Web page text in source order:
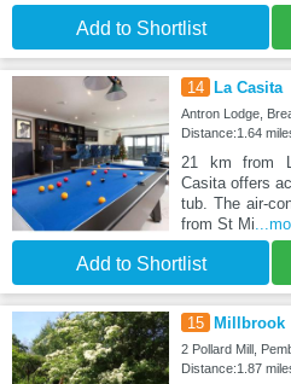
Add to Shortlist
14 La Casita
Antron Lodge,
Distance:1.64
21 km from
Casita offers
tub. The air-
from St Mi
Add to Shortlist
15 Millbrook
2 Pollard Mill,
Distance:1.87